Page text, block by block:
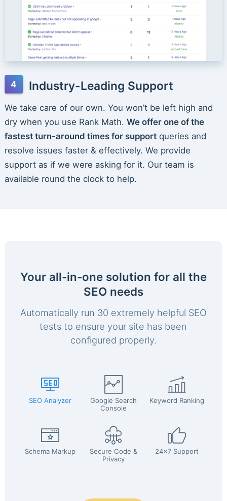
Industry-Leading Support
We take care of our own. You won’t be left high and
dry when you use Rank Math. We offer one of the
fastest turn-around times for supportqueries and
resolve issues faster & effectively. We provide
support as if we were asking for it. Our team is
available round the clock to help.
Your all-in-one solution for all the
SEO needs
Automatically run 30 extremely helpful SEO
tests to ensure your site has been
configured properly.
SEO Analyzer
Google Search
Console
Keyword Ranking
Schema Markup
Secure Code &
Privacy
24x7 Support